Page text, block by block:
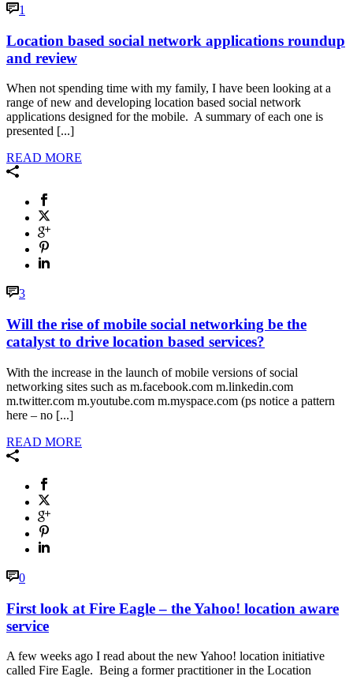
1
Location based social network applications roundup
and review
When not spending time with my family, I have been looking at a
range of new and developing location based social network
applications designed for the mobile. A summary of each one is
presented [...]
READ MORE
3
Will the rise of mobile social networking be the
catalyst to drive location based services?
With the increase in the launch of mobile versions of social
networking sites such as m.facebook.com m.linkedin.com
m.twitter.com m.youtube.com m.myspace.com (ps notice a pattern
here – no [...]
READ MORE
0
First look at Fire Eagle – the Yahoo! location aware
service
A few weeks ago I read about the new Yahoo! location initiative
called Fire Eagle. Being a former practitioner in the Location